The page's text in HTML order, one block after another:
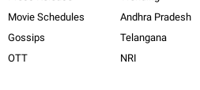
Movie Schedules
Gossips
OTT
Andhra Pradesh
Telangana
NRI